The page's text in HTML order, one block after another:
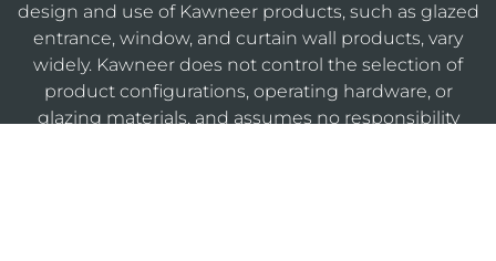
design and use of Kawneer products, such as glazed
entrance, window, and curtain wall products, vary
widely. Kawneer does not control the selection of
product configurations, operating hardware, or
glazing materials, and assumes no responsibility